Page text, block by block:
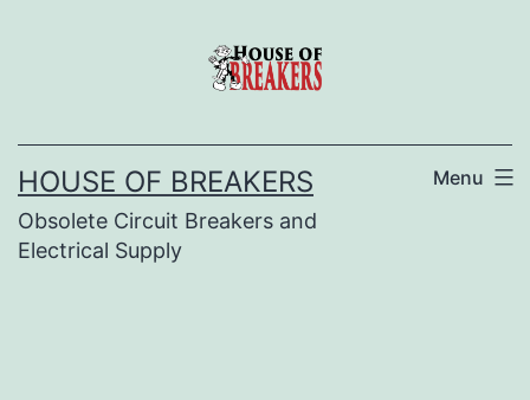
HOUSE OF BREAKERS
Obsolete Circuit Breakers and
Electrical Supply
Menu